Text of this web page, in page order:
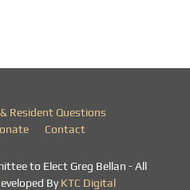
Resident Questions
Contact
to Elect Greg Bellan - All
ByKTC Digital